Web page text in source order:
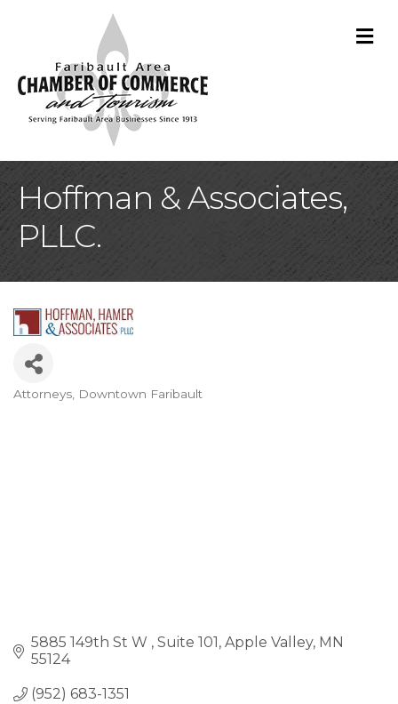
Hoffman & Associates,
PLLC.
Categories
Attorneys Downtown Faribault
5885 149th St W Suite 101 Apple Valley MN
55124
(952) 683-1351